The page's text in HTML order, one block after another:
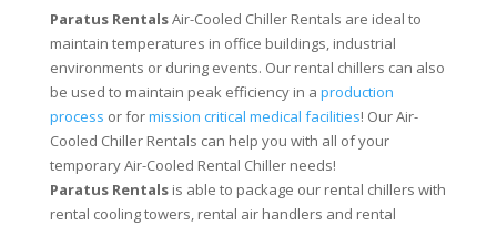
Paratus RentalsAir-Cooled Chiller Rentals are ideal to
maintain temperatures in office buildings, industrial
environments or during events. Our rental chillers can also
be used to maintain peak efficiency in a production
process or formission critical medical facilities! Our Air-
Cooled Chiller Rentals can help you with all of your
temporary Air-Cooled Rental Chiller needs!
Paratus Rentalsis able to package our rental chillers with
rental cooling towers, rental air handlers and rental